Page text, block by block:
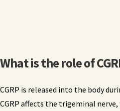
What is the role of
CGRP is released into the body
CGRP affects the trigeminal